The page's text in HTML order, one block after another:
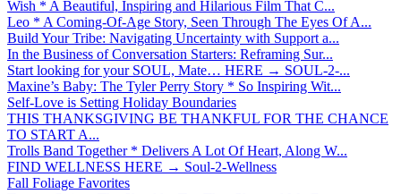
Wish * A Beautiful, Inspiring and Hilarious Film That C...
Leo * A Coming-Of-Age Story, Seen Through The Eyes Of A...
Build Your Tribe: Navigating Uncertainty with Support a...
In the Business of Conversation Starters: Reframing Sur...
Start looking for your SOUL, Mate… HERE → SOUL-2-...
Maxine’s Baby: The Tyler Perry Story * So Inspiring Wit...
Self-Love is Setting Holiday Boundaries
THIS THANKSGIVING BE THANKFUL FOR THE CHANCE
TO START A...
Trolls Band Together * Delivers A Lot Of Heart, Along W...
FIND WELLNESS HERE → Soul-2-Wellness
Fall Foliage Favorites